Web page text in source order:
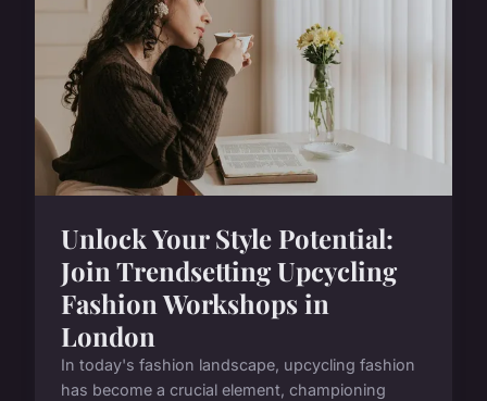
Unlock Your Style Potential:
Join Trendsetting Upcycling
Fashion Workshops in
London
In today's fashion landscape, upcycling fashion
has become a crucial element, championing